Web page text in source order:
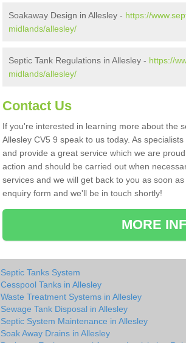
Soakaway Design in Allesley - https://
midlands/allesley/
Septic Tank Regulations in Allesley - https://
midlands/allesley/
Contact Us
If you're interested in learning more about the
Allesley CV5 9 speak to us today. As
and provide a great service which we are
action and should be carried out when
services and we will get back to you as soon
enquiry form and we'll be in touch shortly!
MORE
Septic Tanks System
Cesspool Tanks in Allesley
Waste Treatment Systems in Allesley
Sewage Tank Disposal in Allesley
Septic System Maintenance in Allesley
Soak Away Drains in Allesley